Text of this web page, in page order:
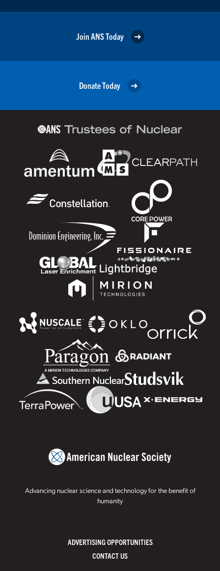
Join ANS Today
Donate Today
Advancing nuclear science and technology for the benefit of
humanity
ADVERTISING OPPORTUNITIES
CONTACT US